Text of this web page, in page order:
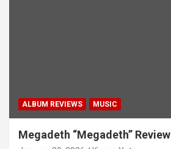
ALBUM REVIEWS MUSIC
Megadeth “Megadeth” Review